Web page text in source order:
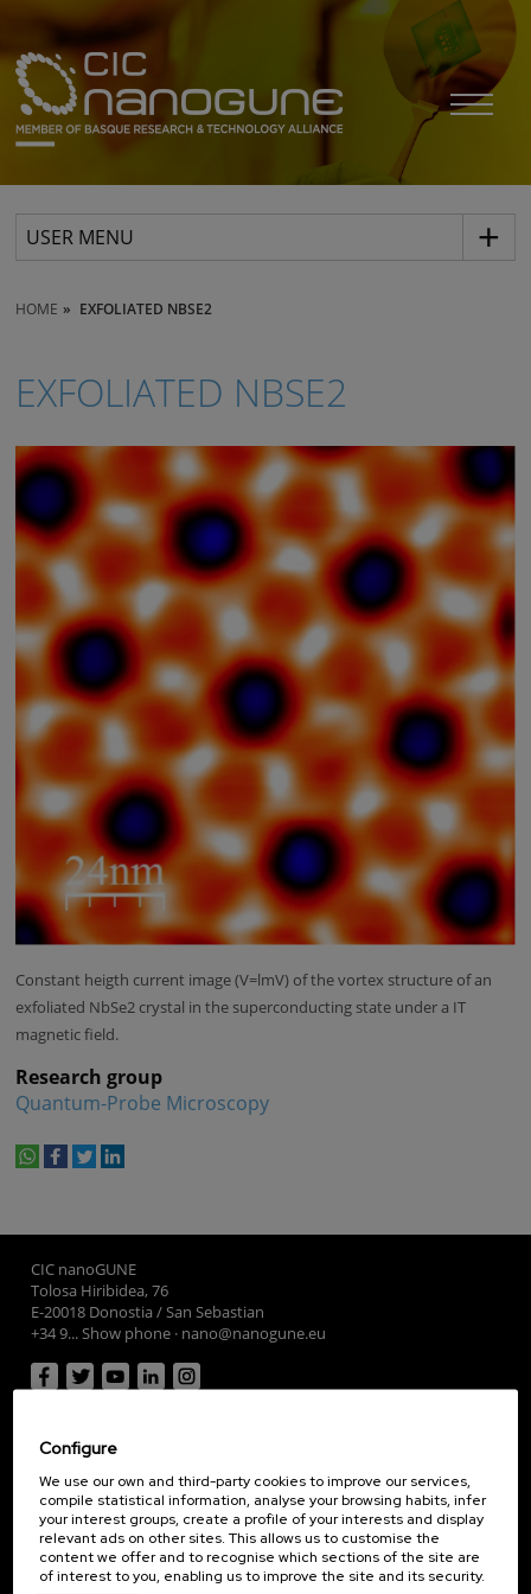
USER MENU
HOME EXFOLIATED NBSE2
EXFOLIATED NBSE2
Constant heigth current image (V=lmV) of the vortex structure of an
exfoliated NbSe2 crystal in the superconducting state under a IT
magnetic field.
Research group
Quantum-Probe Microscopy
CIC nanoGUNE
Tolosa Hiribidea, 76
E-20018 Donostia / San Sebastian
+34 9... Show phone · nano@nanogune.eu
nanoGUNE
Research
TechTransfer
Training
Society
Configure
We use our own and third-party cookies to improve our services,
compile statistical information, analyse your browsing habits, infer
your interest groups, create a profile of your interests and display
relevant ads on other sites. This allows us to customise the
content we offer and to recognise which sections of the site are
of interest to you, enabling us to improve the site and its security.